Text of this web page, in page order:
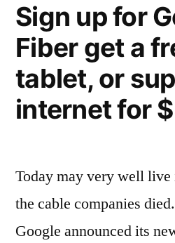
Sign up for
Fiber get a
tablet, or
internet for
Today may very well
the cable companies
Google announced its